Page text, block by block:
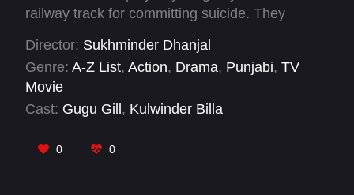
railway track for committing suicide. They
by police who are trying to pin them for some
unsolved crime cases. So they escape from the
police station and reach a remote village where
they find an aim in life. What is their aim? Will
Director: Sukhminder Dhanjal
Genre: A-Z List, Action, Drama, Punjabi, TV
Movie
Cast: Gugu Gill , Kulwinder Billa
0 0